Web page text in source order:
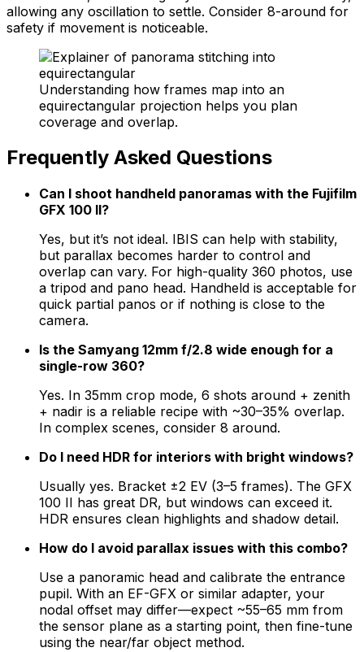
allowing any oscillation to settle. Consider 8-around for
safety if movement is noticeable.
Understanding how frames map into an
equirectangular projection helps you plan
coverage and overlap.
Frequently Asked Questions
Can I shoot handheld panoramas with the Fujifilm
GFX 100 II?
Yes, but it’s not ideal. IBIS can help with stability,
but parallax becomes harder to control and
overlap can vary. For high-quality 360 photos, use
a tripod and pano head. Handheld is acceptable for
quick partial panos or if nothing is close to the
camera.
Is the Samyang 12mm f/2.8 wide enough for a
single-row 360?
Yes. In 35mm crop mode, 6 shots around + zenith
+ nadir is a reliable recipe with ~30–35% overlap.
In complex scenes, consider 8 around.
Do I need HDR for interiors with bright windows?
Usually yes. Bracket ±2 EV (3–5 frames). The GFX
100 II has great DR, but windows can exceed it.
HDR ensures clean highlights and shadow detail.
How do I avoid parallax issues with this combo?
Use a panoramic head and calibrate the entrance
pupil. With an EF-GFX or similar adapter, your
nodal offset may differ—expect ~55–65 mm from
the sensor plane as a starting point, then fine-tune
using the near/far object method.